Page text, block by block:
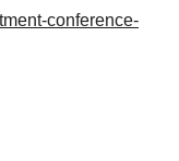
conference-